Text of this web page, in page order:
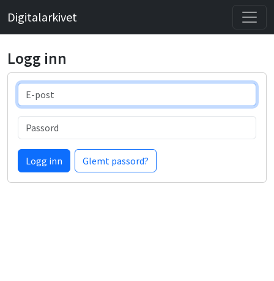
Digitalarkivet
Logg inn
E-post
Passord
Logg inn Glemt passord?